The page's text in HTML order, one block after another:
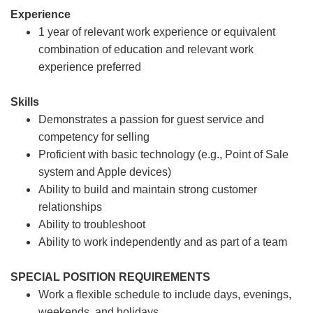
Experience
1 year of relevant work experience or equivalent
combination of education and relevant work
experience preferred
Skills
Demonstrates a passion for guest service and
competency for selling
Proficient with basic technology (e.g., Point of Sale
system and Apple devices)
Ability to build and maintain strong customer
relationships
Ability to troubleshoot
Ability to work independently and as part of a team
SPECIAL POSITION REQUIREMENTS
Work a flexible schedule to include days, evenings,